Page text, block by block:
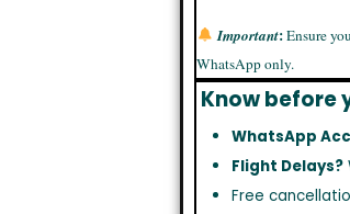
Important:Ensure
WhatsApp only.
Know before
WhatsApp
Flight Delays?
Free